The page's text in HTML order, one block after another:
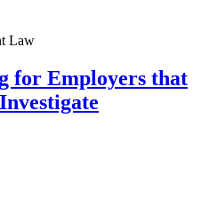
Law
for Employers that